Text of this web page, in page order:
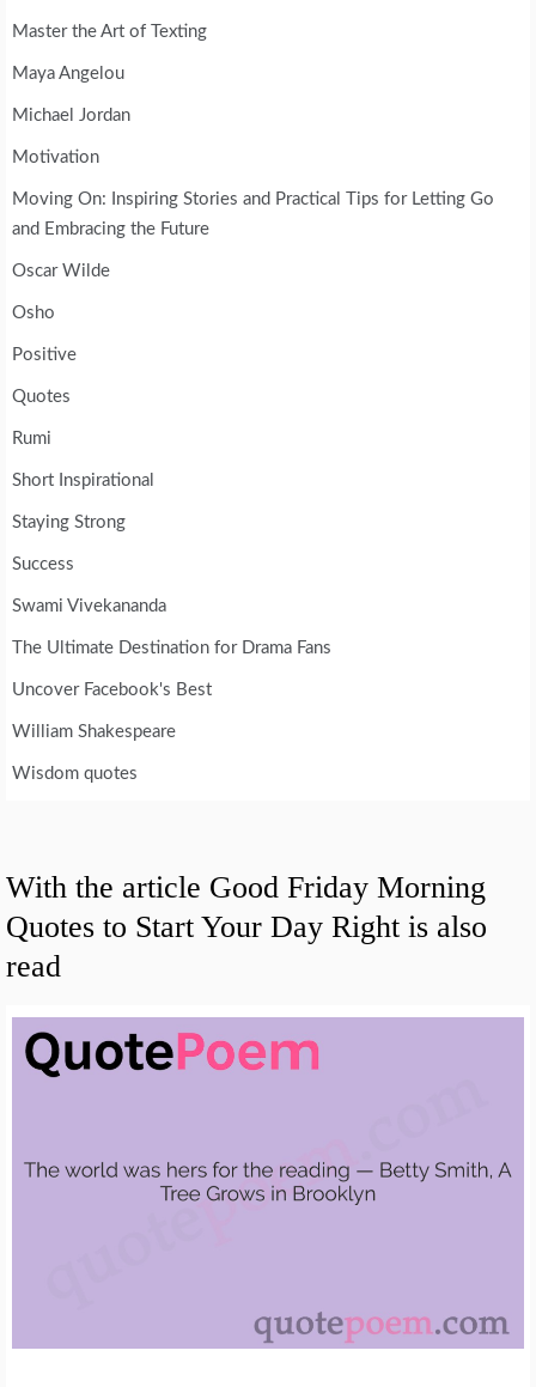
Master the Art of Texting
Maya Angelou
Michael Jordan
Motivation
Moving On: Inspiring Stories and Practical Tips for Letting Go
and Embracing the Future
Oscar Wilde
Osho
Positive
Quotes
Rumi
Short Inspirational
Staying Strong
Success
Swami Vivekananda
The Ultimate Destination for Drama Fans
Uncover Facebook's Best
William Shakespeare
Wisdom quotes
With the article Good Friday Morning
Quotes to Start Your Day Right is also
read